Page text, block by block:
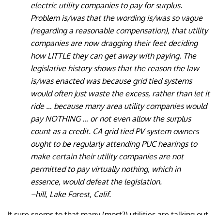
electric utility companies to pay for surplus.
Problem is/was that the wording is/was so vague
(regarding a reasonable compensation), that utility
companies are now dragging their feet deciding
how LITTLE they can get away with paying. The
legislative history shows that the reason the law
is/was enacted was because grid tied systems
would often just waste the excess, rather than let it
ride … because many area utility companies would
pay NOTHING … or not even allow the surplus
count as a credit. CA grid tied PV system owners
ought to be regularly attending PUC hearings to
make certain their utility companies are not
permitted to pay virtually nothing, which in
essence, would defeat the legislation.
–hill, Lake Forest, Calif.